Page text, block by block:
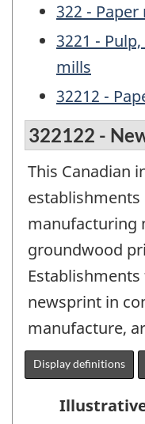
322 -
3221 -
mills
32212 -
322122 -
This Canadian
manufacturing
groundwood
newsprint in
manufacture,
Display definitions